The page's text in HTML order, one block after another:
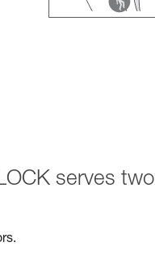
serves two